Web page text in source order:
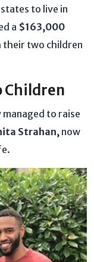
to live in
a $163,000
their two children
Children
managed to raise
Strahan, now